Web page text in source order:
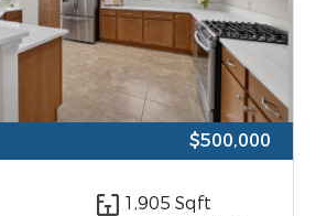
$500,000
1,905 Sqft